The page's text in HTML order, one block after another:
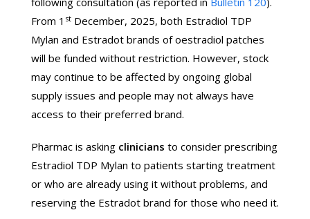
From 1 st December, 2025, both Estradiol TDP
Mylan and Estradot brands of oestradiol patches
will be funded without restriction. However, stock
may continue to be affected by ongoing global
supply issues and people may not always have
access to their preferred brand.
Pharmac is asking clinicians to consider prescribing
Estradiol TDP Mylan to patients starting treatment
or who are already using it without problems, and
reserving the Estradot brand for those who need it.